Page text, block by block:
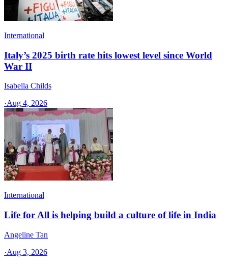
International
Italy’s 2025 birth rate hits lowest level since World
War II
Isabella Childs
·Aug 4, 2026
International
Life for All is helping build a culture of life in India
Angeline Tan
·Aug 3, 2026